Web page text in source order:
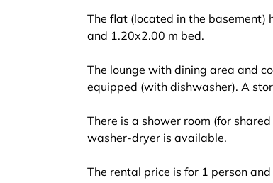
The flat (located in the
and 1.20x2.00 m bed.
The lounge with dining area and
equipped (with dishwasher). A
There is a shower room (for
washer-dryer is available.
The rental price is for 1 person